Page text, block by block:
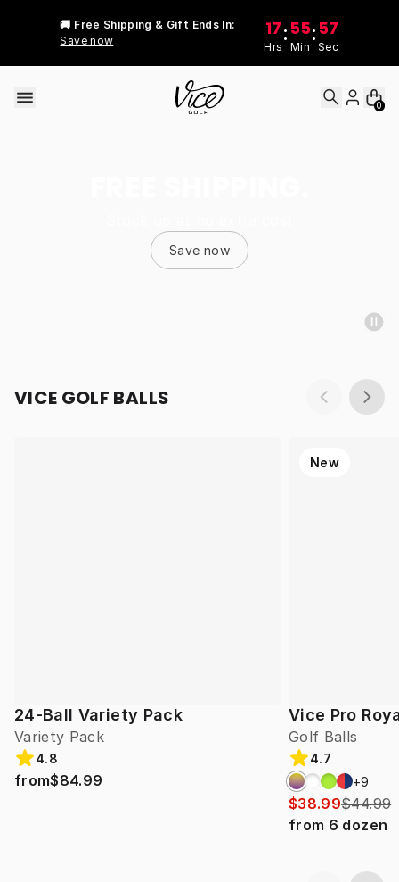
🚚 Free Shipping & Gift Ends In:
Save now
17
Hrs
: 55
Min
: 57
Sec
0
Save now
VICE GOLF BALLS
24-Ball Variety Pack
Variety Pack
4.8
from$84.99
Vice Pro
Golf Balls
New
4.7
+9
$38.99$44.99
from 6 dozen